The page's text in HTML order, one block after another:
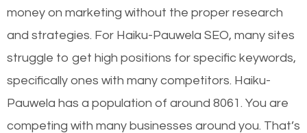
money on marketing without the proper research
and strategies. For Haiku-Pauwela SEO, many sites
struggle to get high positions for specific keywords,
specifically ones with many competitors. Haiku-
Pauwela has a population of around 8061. You are
competing with many businesses around you. That’s